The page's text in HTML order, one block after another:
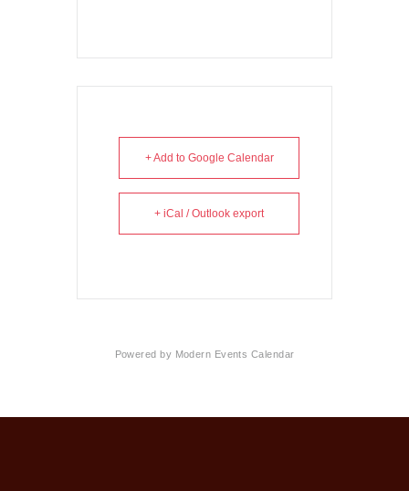
+ Add to Google Calendar
+ iCal / Outlook export
Powered by Modern Events Calendar